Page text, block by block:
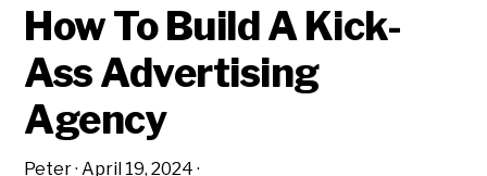
How To Build A Kick-
Ass Advertising
Agency
Peter· April 19, 2024 ·